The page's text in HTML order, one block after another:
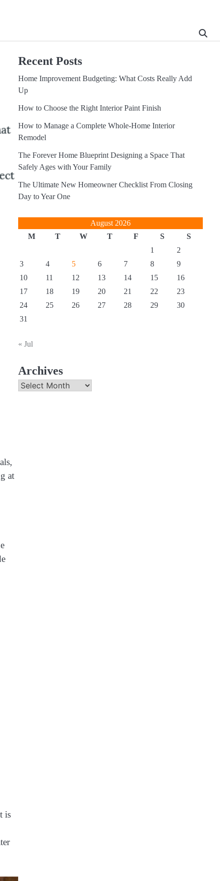
at
is
Recent Posts
Home Improvement Budgeting: What Costs Really Add
Up
How to Choose the Right Interior Paint Finish
How to Manage a Complete Whole-Home Interior
Remodel
The Forever Home Blueprint Designing a Space That
Safely Ages with Your Family
The Ultimate New Homeowner Checklist From Closing
Day to Year One
August 2026
M
T W T F S
S
1
2
3
4 5 6 7 8
9
10
11 12 13 14 15
16
17
18 19 20 21 22
23
24
25 26 27 28 29
30
31
« Jul
Archives
Archives